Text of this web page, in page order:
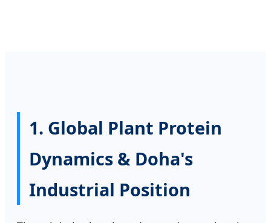
1. Global Plant Protein
Dynamics & Doha's
Industrial Position